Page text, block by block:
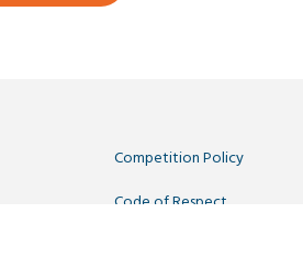
Competition Policy
Code of Respect